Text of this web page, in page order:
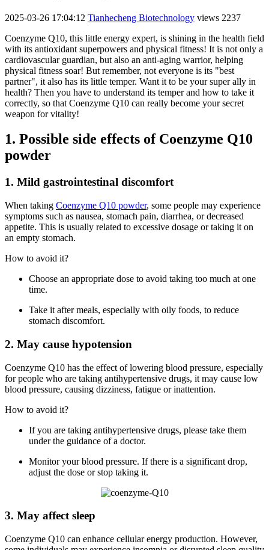
2025-03-26 17:04:12 Tianhecheng Biotechnology views 2237
Coenzyme Q10, this little energy expert, is shining in the health field
with its antioxidant superpowers and physical fitness! It is not only a
cardiovascular guardian, but also an anti-aging warrior, helping
physical fitness soar! But remember, not everyone is its "best
partner", it also has its little temper. Want it to be your super ally in
health? Then you have to understand its temper and how to take it
correctly, so that Coenzyme Q10 can really become your secret
weapon for vitality!
1. Possible side effects of Coenzyme Q10
powder
1. Mild gastrointestinal discomfort
When taking Coenzyme Q10 powder, some people may experience
symptoms such as nausea, stomach pain, diarrhea, or decreased
appetite. This is usually related to excessive dosage or taking it on
an empty stomach.
How to avoid it?
Choose an appropriate dose to avoid taking too much at one
time.
Take it after meals, especially with oily foods, to reduce
stomach discomfort.
2. May cause hypotension
Coenzyme Q10 has the effect of lowering blood pressure, especially
for people who are taking antihypertensive drugs, it may cause low
blood pressure, causing dizziness, fatigue or inattention.
How to avoid it?
If you are taking antihypertensive drugs, please take them
under the guidance of a doctor.
Monitor your blood pressure. If there is a significant drop,
adjust the dose or stop taking it.
3. May affect sleep
Coenzyme Q10 can enhance cellular energy production. However,